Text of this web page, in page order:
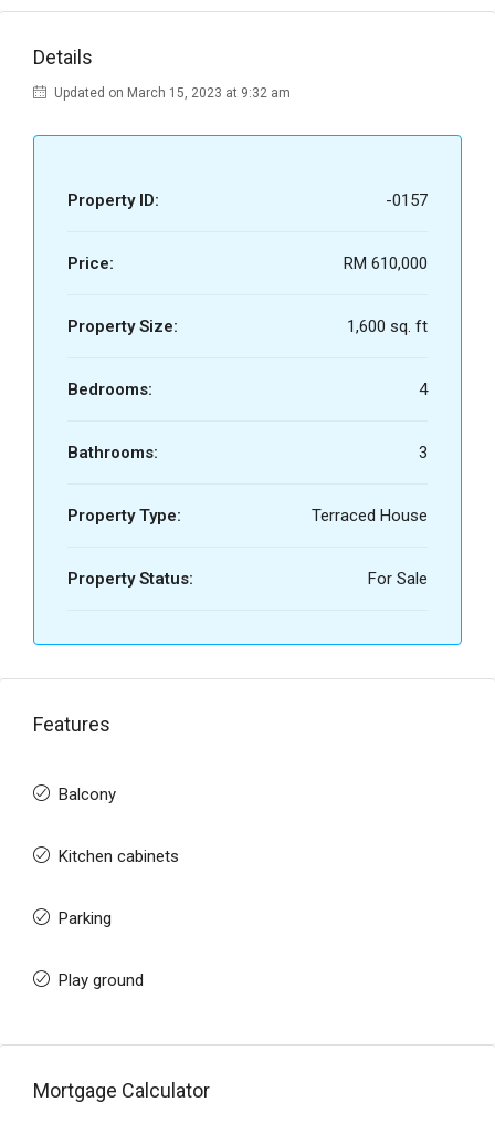
Details
Updated on March 15, 2023 at 9:32 am
Property ID: -0157
Price: RM 610,000
Property Size: 1,600 sq. ft
Bedrooms: 4
Bathrooms: 3
Property Type: Terraced House
Property Status: For Sale
Features
Balcony
Kitchen cabinets
Parking
Play ground
Mortgage Calculator